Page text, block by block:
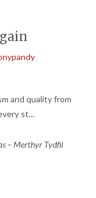
and quality from
st...
– Merthyr Tydfil